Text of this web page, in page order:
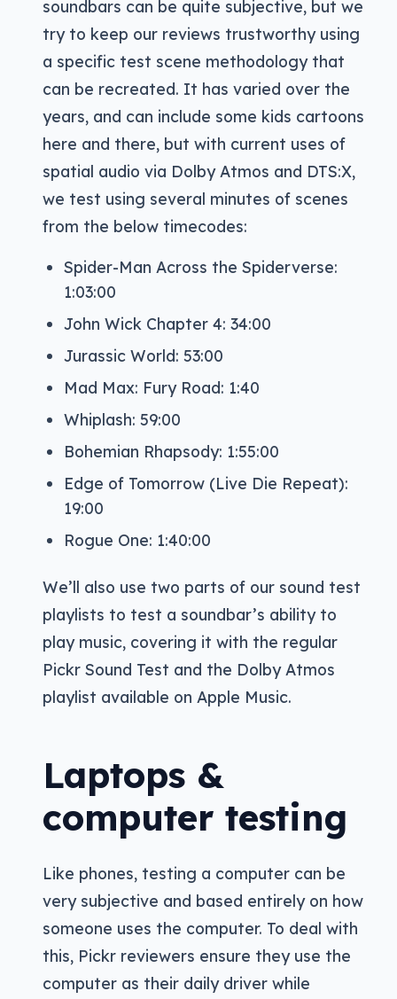
soundbars can be quite subjective, but we
try to keep our reviews trustworthy using
a specific test scene methodology that
can be recreated. It has varied over the
years, and can include some kids cartoons
here and there, but with current uses of
spatial audio via Dolby Atmos and DTS:X,
we test using several minutes of scenes
from the below timecodes:
Spider-Man Across the Spiderverse:
1:03:00
John Wick Chapter 4: 34:00
Jurassic World: 53:00
Mad Max: Fury Road: 1:40
Whiplash: 59:00
Bohemian Rhapsody: 1:55:00
Edge of Tomorrow (Live Die Repeat):
19:00
Rogue One: 1:40:00
We’ll also use two parts of our sound test
playlists to test a soundbar’s ability to
play music, covering it with the regular
Pickr Sound Test and the Dolby Atmos
playlist available on Apple Music.
Laptops &
computer testing
Like phones, testing a computer can be
very subjective and based entirely on how
someone uses the computer. To deal with
this, Pickr reviewers ensure they use the
computer as their daily driver while